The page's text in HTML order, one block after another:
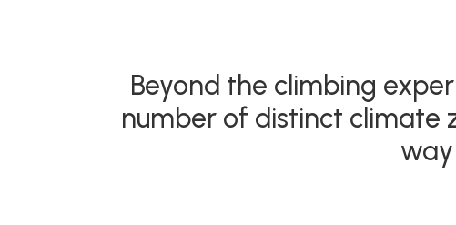
Beyond the climbing
number of distinct climate